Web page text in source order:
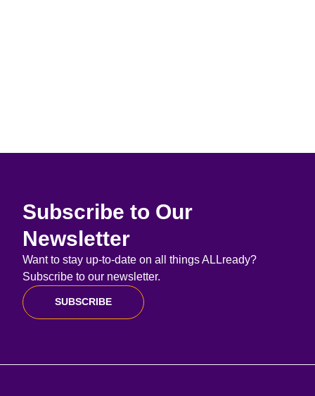
Subscribe to Our
Newsletter
Want to stay up-to-date on all things ALLready?
Subscribe to our newsletter.
SUBSCRIBE